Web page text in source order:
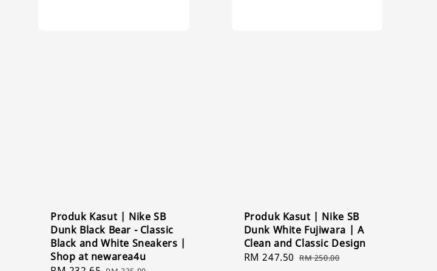
Produk Kasut | Nike SB
Dunk Black Bear - Classic
Black and White Sneakers |
Shop at newarea4u
Produk Kasut | Nike SB
Dunk White Fujiwara | A
Clean and Classic Design
Sale
RM 247.50 Regular
RM 250.00